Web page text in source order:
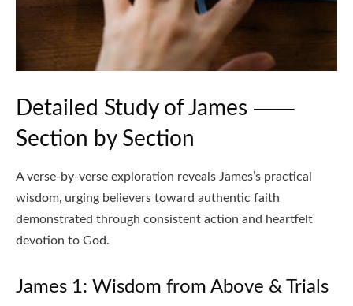
Detailed Study of James ⸺
Section by Section
A verse-by-verse exploration reveals James’s practical
wisdom‚ urging believers toward authentic faith
demonstrated through consistent action and heartfelt
devotion to God.
James 1: Wisdom from Above & Trials